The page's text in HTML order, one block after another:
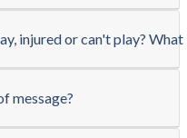
injured or can't play?
message?